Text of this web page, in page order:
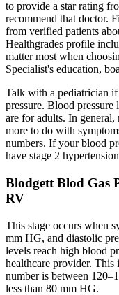
to provide a star rating
recommend that doctor.
from verified patients
Healthgrades profile
matter most when
Specialist's education,
Talk with a pediatrician if
pressure. Blood
are for adults. In
more to do with
numbers. If your blood
have stage 2
Blodgett Blod Gas
RV
This stage occurs when
mm HG, and diastolic
levels reach high blood
healthcare provider. This
number is between
less than 80 mm HG.